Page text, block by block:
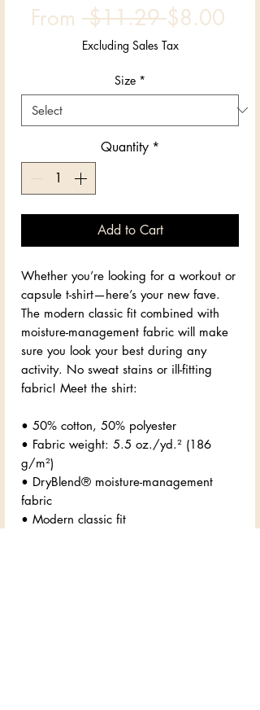
From $11.29 Regular
Price
$8.00
Excluding Sales Tax
Size *
Quantity *
Add to Cart
Whether you’re looking for a workout or
capsule t-shirt—here’s your new fave.
The modern classic fit combined with
moisture-management fabric will make
sure you look your best during any
activity. No sweat stains or ill-fitting
fabric! Meet the shirt:
• 50% cotton, 50% polyester
• Fabric weight: 5.5 oz./yd.² (186
g/m²)
• DryBlend® moisture-management
fabric
• Modern classic fit